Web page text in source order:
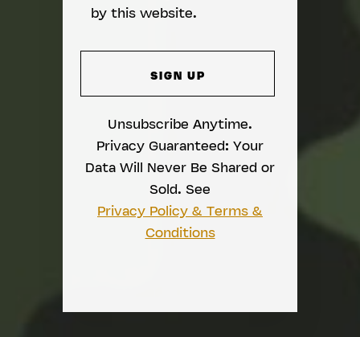
by this website.
Unsubscribe Anytime.
Privacy Guaranteed: Your
Data Will Never Be Shared or
Sold. See
Privacy Policy & Terms &
Conditions